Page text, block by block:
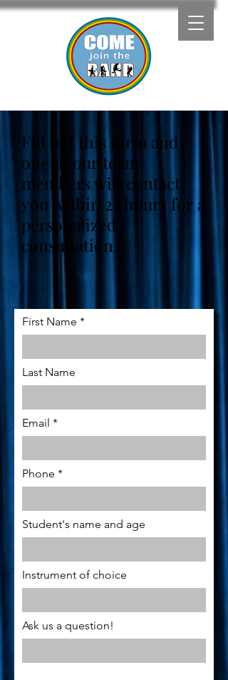
Fill out this form and
one of our team
members will contact
you within 24 hours for a
personalized
consultation.
First Name
Last Name
Email
Phone
Student's name and age
Instrument of choice
Ask us a question!